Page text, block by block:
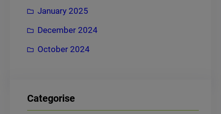
January 2025
December 2024
October 2024
Categorise